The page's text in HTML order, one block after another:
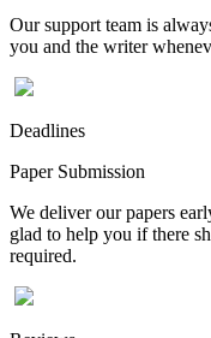
Our support team is
you and the writer
Deadlines
Paper Submission
We deliver our papers
glad to help you if there
required.